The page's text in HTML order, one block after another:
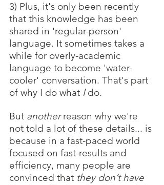
3) Plus, it's only been recently
that this knowledge has been
shared in 'regular-person'
language. It sometimes takes a
while for overly-academic
language to become 'water-
cooler' conversation. That's part
of why I do what I do.
But another reason why we're
not told a lot of these details... is
because in a fast-paced world
focused on fast-results and
efficiency, many people are
convinced that they don’t have